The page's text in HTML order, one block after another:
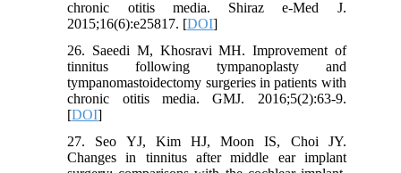
chronic otitis media. Shiraz e-Med J.
2015;16(6):e25817. [DOI]
26. Saeedi M, Khosravi MH. Improvement of
tinnitus following tympanoplasty and
tympanomastoidectomy surgeries in patients with
chronic otitis media. GMJ. 2016;5(2):63-9.
[DOI]
27. Seo YJ, Kim HJ, Moon IS, Choi JY.
Changes in tinnitus after middle ear implant